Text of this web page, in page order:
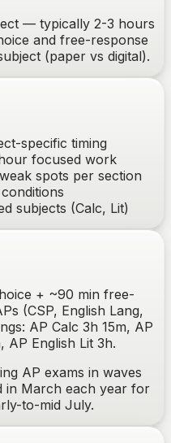
— typically 2-3 hours
and free-response
(paper vs digital).
specific timing
focused work
spots per section
subjects (Calc, Lit)
+ ~90 min free-
(CSP, English Lang,
AP Calc 3h 15m, AP
AP English Lit 3h.
AP exams in waves
in March each year for
to-mid July.